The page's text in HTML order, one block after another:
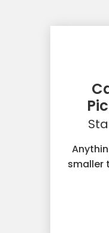
smaller